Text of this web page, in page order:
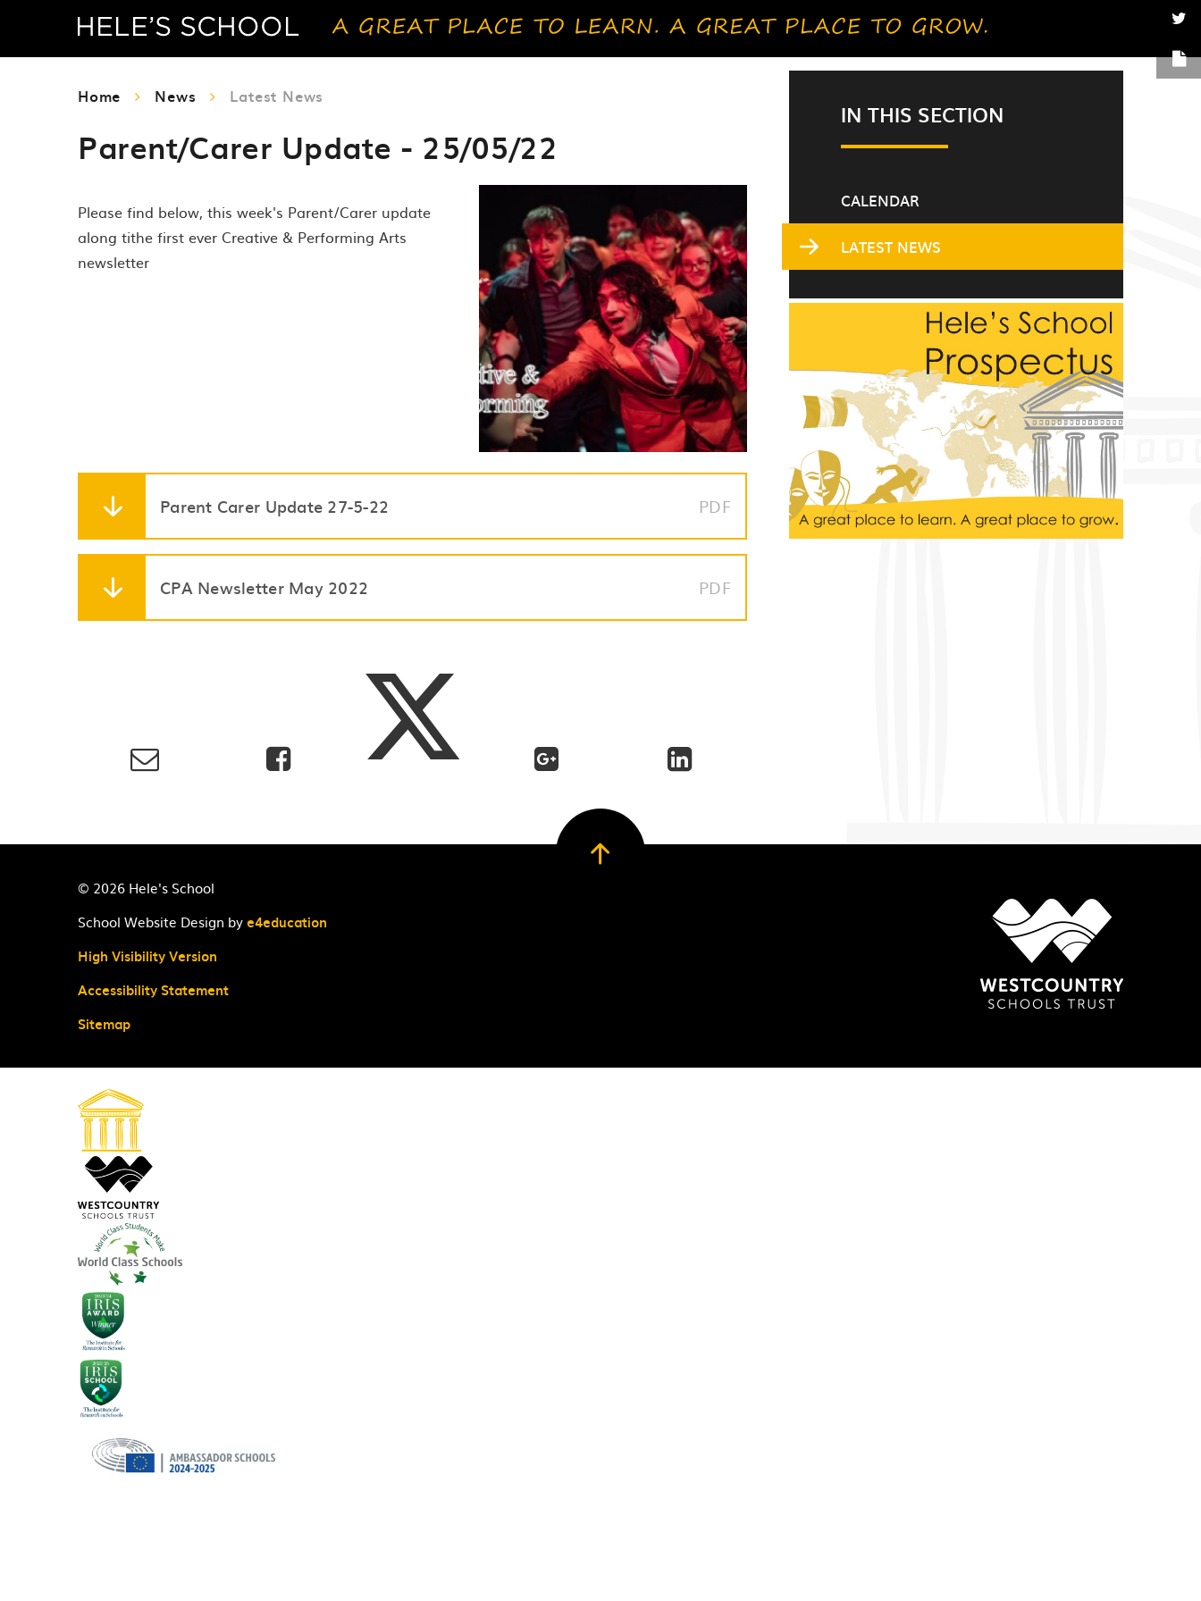
Home News Latest News
Parent/Carer Update - 25/05/22
Please find below, this week's Parent/Carer update
along tithe first ever Creative & Performing Arts
newsletter
Parent Carer Update 27-5-22 PDF
CPA Newsletter May 2022 PDF
IN THIS SECTION
CALENDAR
LATEST NEWS
© 2026 Hele's School
School Website Design bye4education
High Visibility Version
Accessibility Statement
Sitemap